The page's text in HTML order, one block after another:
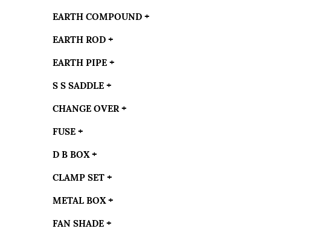
EARTH COMPOUND +
EARTH ROD +
EARTH PIPE +
S S SADDLE +
CHANGE OVER +
FUSE +
D B BOX +
CLAMP SET +
METAL BOX +
FAN SHADE +